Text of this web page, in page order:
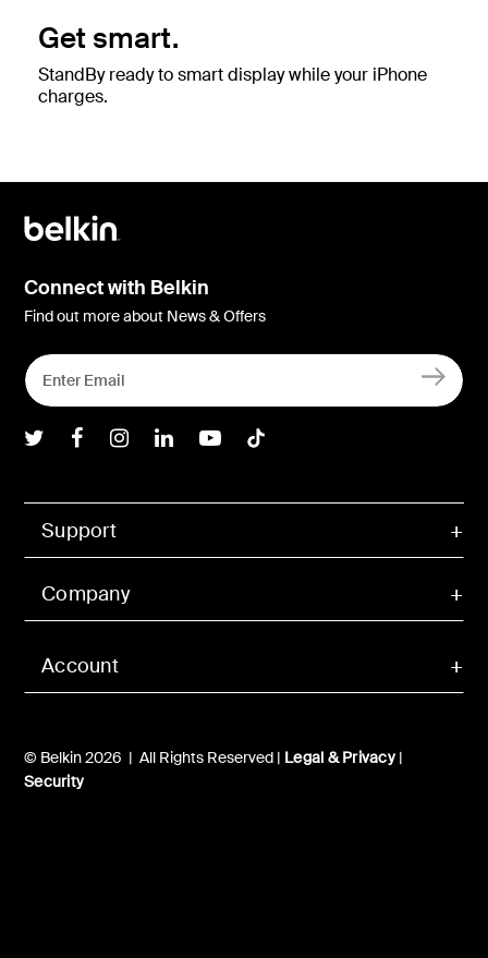
Get smart.
StandBy ready to smart display while your iPhone
charges.
Account
Support
Company
© Belkin 2026 | All Rights Reserved | Legal & Privacy|
Security
Connect with Belkin
Find out more about News & Offers
Belkin Twitter
Belkin Facebook
Belkin Instagram
Belkin LInkedIn
Belkin Youtube
Belkin TikTok